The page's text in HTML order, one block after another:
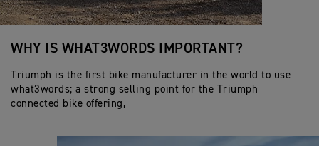
WHY IS WHAT3WORDS IMPORTANT?
Triumph is the first bike manufacturer in the world to use
what3words; a strong selling point for the Triumph
connected bike offering,